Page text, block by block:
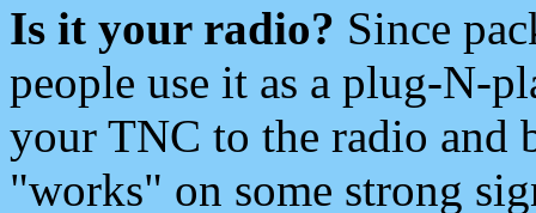
Is it your radio? Since
people use it as a plug-N-
your TNC to the radio and
"works" on some strong